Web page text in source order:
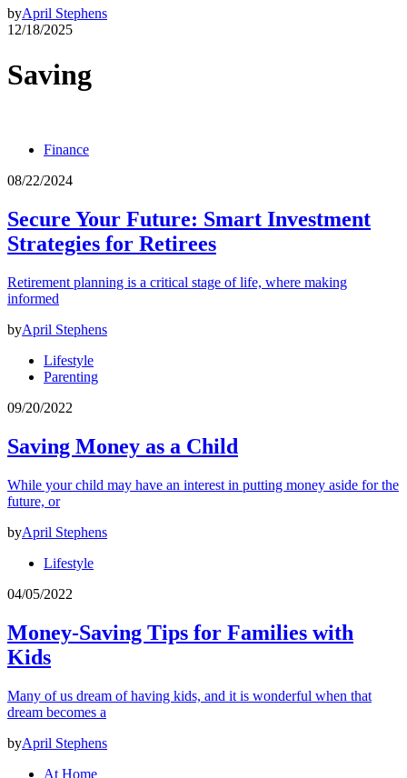
byApril Stephens
12/18/2025
Saving
Finance
08/22/2024
Secure Your Future: Smart Investment
Strategies for Retirees
Retirement planning is a critical stage of life, where making
informed
byApril Stephens
Lifestyle
Parenting
09/20/2022
Saving Money as a Child
While your child may have an interest in putting money aside for the
future, or
byApril Stephens
Lifestyle
04/05/2022
Money-Saving Tips for Families with
Kids
Many of us dream of having kids, and it is wonderful when that
dream becomes a
byApril Stephens
At Home